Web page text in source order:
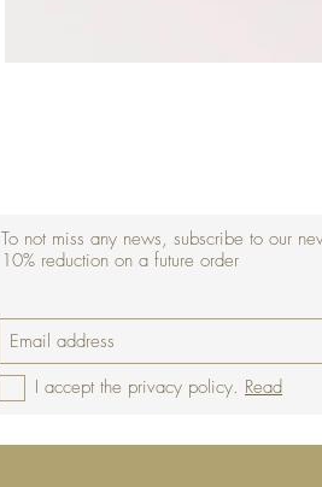
To not miss any news, subscribe to our
10% reduction on a future order
I accept the privacy policy. Read